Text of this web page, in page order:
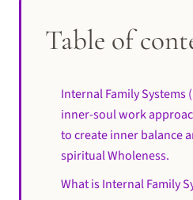
Table of
Internal Family Systems
inner-soul work
to create inner balance
spiritual Wholeness.
What is Internal Family